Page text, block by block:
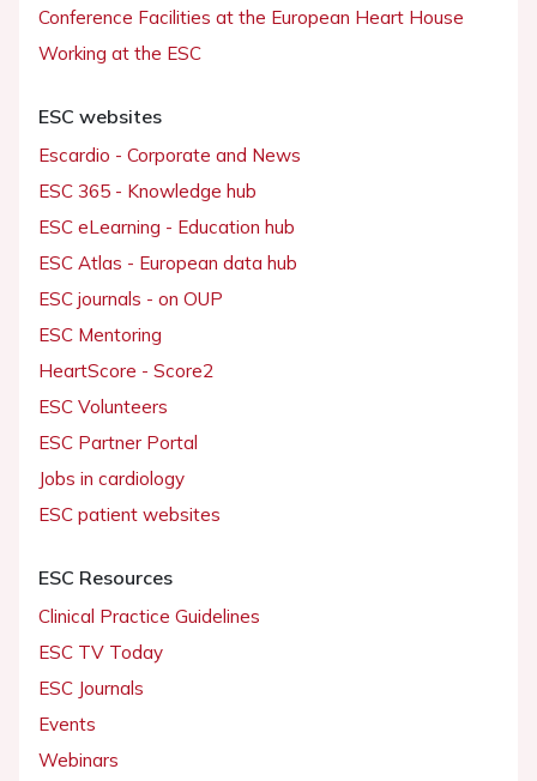
Conference Facilities at the European Heart House
Working at the ESC
ESC websites
Escardio - Corporate and News
ESC 365 - Knowledge hub
ESC eLearning - Education hub
ESC Atlas - European data hub
ESC journals - on OUP
ESC Mentoring
HeartScore - Score2
ESC Volunteers
ESC Partner Portal
Jobs in cardiology
ESC patient websites
ESC Resources
Clinical Practice Guidelines
ESC TV Today
ESC Journals
Events
Webinars